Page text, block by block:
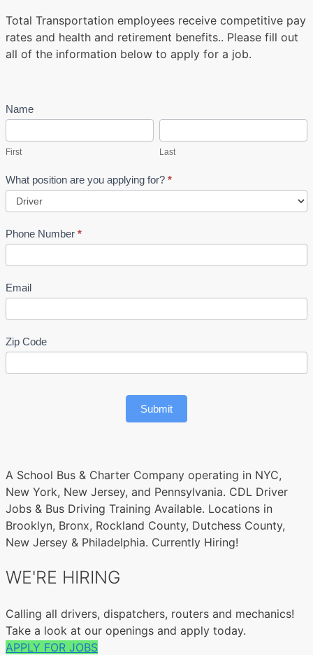
Total Transportation employees receive competitive pay
rates and health and retirement benefits.. Please fill out
all of the information below to apply for a job.
JOB
UP
Name
First Last
What position are you applying for? *
Phone Number *
Email
Zip Code
If
are
leave
this
field
blank.
Submit
A School Bus & Charter Company operating in NYC,
New York, New Jersey, and Pennsylvania. CDL Driver
Jobs & Bus Driving Training Available. Locations in
Brooklyn, Bronx, Rockland County, Dutchess County,
New Jersey & Philadelphia. Currently Hiring!
WE'RE HIRING
Calling all drivers, dispatchers, routers and mechanics!
Take a look at our openings and apply today.
APPLY FOR JOBS